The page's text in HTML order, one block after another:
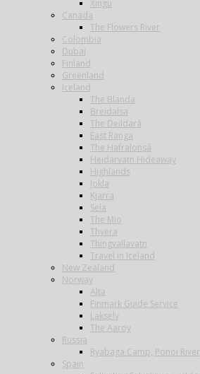
Xingu
Canada
The Flowers River
Colombia
Dubai
Finland
Greenland
Iceland
The Blanda
Breidalsa
The Deildará
East Ranga
The Hafralonsá
Heidarvatn Hideaway
Highlands
Jokla
Kjarra
Sela
The Mio
Thvera
Thingvallavatn
Travel in Iceland
New Zealand
Norway
Alta
Finmark Guide Service
Lakselv
The Aaroy
Russia
Ryabaga Camp, Ponoi River
Spain